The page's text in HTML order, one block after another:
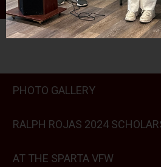
Se habla
PHOTO GALLERY
RALPH ROJAS 2024
AT THE SPARTA VFW